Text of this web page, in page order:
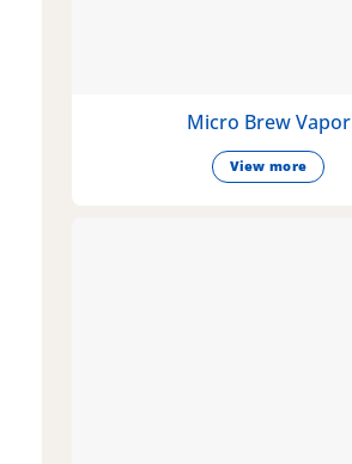
Micro Brew Vapor
View more